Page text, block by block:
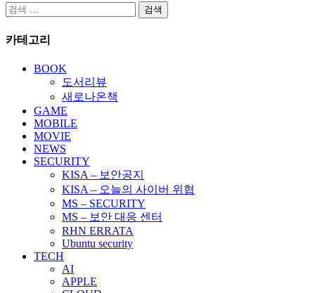
검
카테고리
BOOK
도서리뷰
새로나온책
GAME
MOBILE
MOVIE
NEWS
SECURITY
KISA – 보안공지
KISA – 오늘의 사이버 위협
MS – SECURITY
MS – 보안 대응 센터
RHN ERRATA
Ubuntu security
TECH
AI
APPLE